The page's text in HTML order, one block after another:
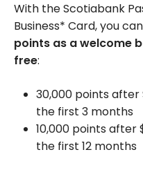
With the Scotiabank
Business* Card, you
points as a welcome
free:
30,000 points after
the first 3 months
10,000 points after
the first 12 months